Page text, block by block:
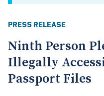
PRESS RELEASE
Ninth Person
Illegally
Passport Files